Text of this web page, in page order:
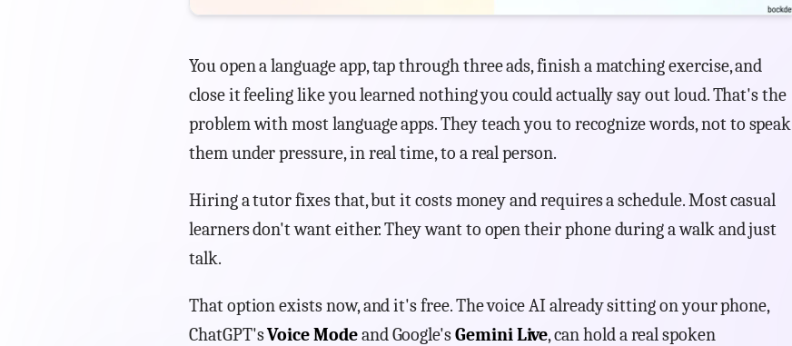
You open a language app, tap through three ads, finish a matching exercise, and
close it feeling like you learned nothing you could actually say out loud. That's the
problem with most language apps. They teach you to recognize words, not to speak
them under pressure, in real time, to a real person.
Hiring a tutor fixes that, but it costs money and requires a schedule. Most casual
learners don't want either. They want to open their phone during a walk and just
talk.
That option exists now, and it's free. The voice AI already sitting on your phone,
ChatGPT'sVoice Modeand Google'sGemini Live, can hold a real spoken